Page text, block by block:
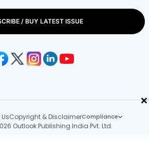
×
/ BUY LATEST ISSUE
Copyright & DisclaimerCompliance
Outlook Publishing India Pvt. Ltd.